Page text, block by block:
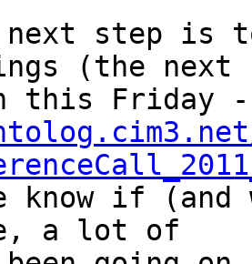
next step is
(the next
know if (and
a lot of